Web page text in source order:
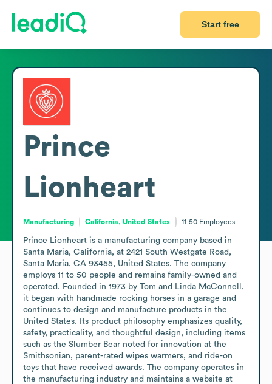
Start free
Prince
Lionheart
Manufacturing California, United States 11-50 Employees
Prince Lionheart is a manufacturing company based in
Santa Maria, California, at 2421 South Westgate Road,
Santa Maria, CA 93455, United States. The company
employs 11 to 50 people and remains family-owned and
operated. Founded in 1973 by Tom and Linda McConnell,
it began with handmade rocking horses in a garage and
continues to design and manufacture products in the
United States. Its product philosophy emphasizes quality,
safety, practicality, and thoughtful design, including items
such as the Slumber Bear noted for innovation at the
Smithsonian, parent-rated wipes warmers, and ride-on
toys that have received awards. The company operates in
the manufacturing industry and maintains a website at